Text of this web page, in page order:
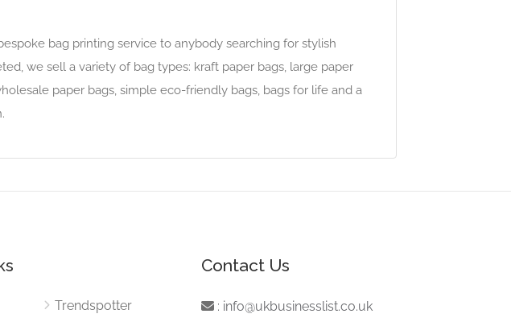
bag printing service to anybody searching for stylish
we sell a variety of bag types: kraft paper bags, large paper
paper bags, simple eco-friendly bags, bags for life and a
Trendspotter
Contact Us
: info@ukbusinesslist.co.uk